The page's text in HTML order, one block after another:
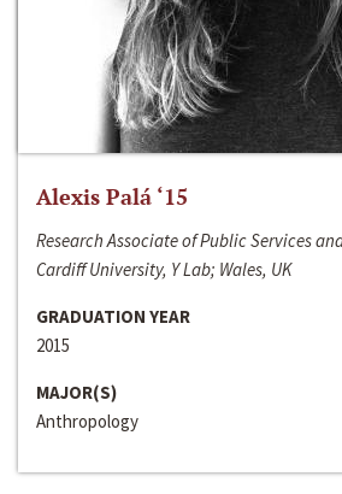
Alexis Palá ‘15
Research Associate of Public Services
Cardiff University, Y Lab; Wales, UK
GRADUATION YEAR
2015
MAJOR(S)
Anthropology